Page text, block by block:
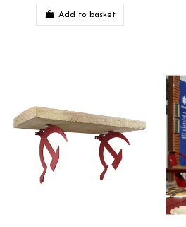
Add to basket